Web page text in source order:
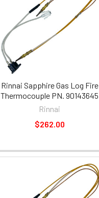
Rinnai Sapphire Gas Log Fire
Thermocouple PN. 90143645
Rinnai
$262.00